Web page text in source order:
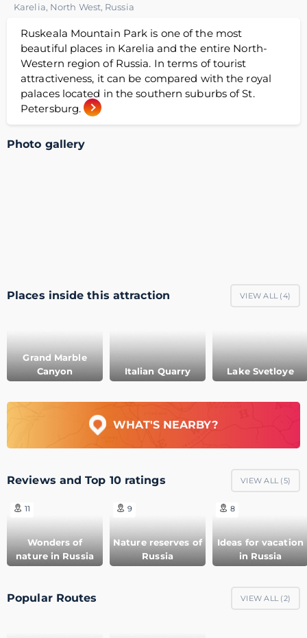
Karelia, North West, Russia
Ruskeala Mountain Park is one of the most
beautiful places in Karelia and the entire North-
Western region of Russia. In terms of tourist
attractiveness, it can be compared with the royal
palaces located in the southern suburbs of St.
Petersburg.
Photo gallery
Places inside this attraction VIEW ALL (4)
Grand Marble
Canyon
Italian Quarry Lake Svetloye
WHAT'S NEARBY?
Reviews and Top 10 ratings VIEW ALL (5)
11
Wonders of
nature in Russia
9
Nature reserves of
Russia
8
Ideas for vacation
in Russia
Popular Routes VIEW ALL (2)